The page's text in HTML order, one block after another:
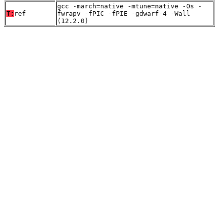
T: ref
gcc -march=native -mtune=native -Os -
fwrapv -fPIC -fPIE -gdwarf-4 -Wall
(12.2.0)